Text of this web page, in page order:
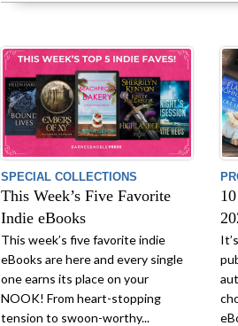
SPECIAL COLLECTIONS
This Week’s Five Favorite
Indie eBooks
This week’s five favorite indie
eBooks are here and every single
one earns its place on your
NOOK! From heart-stopping
tension to swoon-worthy...